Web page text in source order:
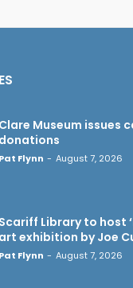
Clare Museum issues
donations
Pat Flynn - August 7, 2026
Scariff Library to host
art exhibition by Joe
Pat Flynn - August 7, 2026